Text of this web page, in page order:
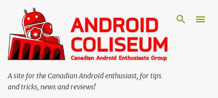
A site for the Canadian Android enthusiast, for tips
and tricks, news and reviews!